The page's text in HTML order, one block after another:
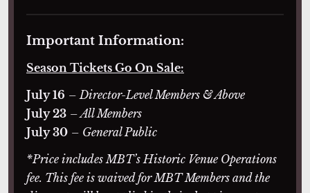
Important Information:
Season Tickets Go On Sale:
July 16 – Director-Level Members & Above
July 23 – All Members
July 30 – General Public
*Price includes MBT’s Historic Venue Operations
fee. This fee is waived for MBT Members and the